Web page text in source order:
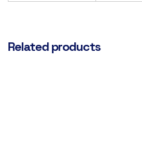
Related products